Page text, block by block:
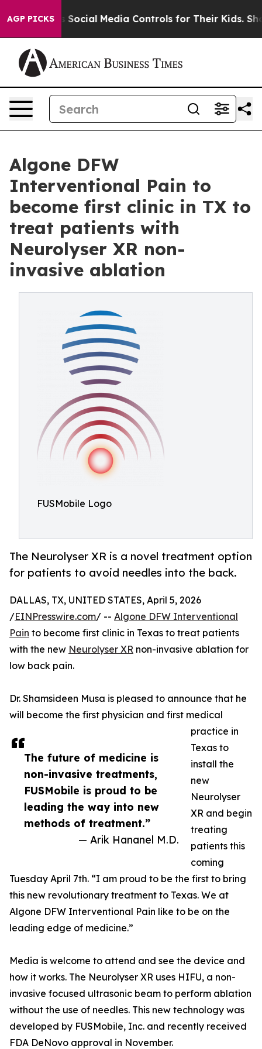
AGP PICKS
Parents Social Media Controls for Their Kids. Should
Algone DFW
Interventional Pain to
become first clinic in TX to
treat patients with
Neurolyser XR non-
invasive ablation
FUSMobile Logo
The Neurolyser XR is a novel treatment option
for patients to avoid needles into the back.
The future of medicine is
non-invasive treatments,
FUSMobile is proud to be
leading the way into new
methods of treatment.”
— Arik Hananel M.D.
DALLAS, TX, UNITED STATES, April 5, 2026
/EINPresswire.com/ -- Algone DFW Interventional
Pain to become first clinic in Texas to treat patients
with the new Neurolyser XR non-invasive ablation for
low back pain.
Dr. Shamsideen Musa is pleased to announce that he
will become the first physician and first medical
practice in
Texas to
install the
new
Neurolyser
XR and begin
treating
patients this
coming
Tuesday April 7th. “I am proud to be the first to bring
this new revolutionary treatment to Texas. We at
Algone DFW Interventional Pain like to be on the
leading edge of medicine.”
Media is welcome to attend and see the device and
how it works. The Neurolyser XR uses HIFU, a non-
invasive focused ultrasonic beam to perform ablation
without the use of needles. This new technology was
developed by FUSMobile, Inc. and recently received
FDA DeNovo approval in November.